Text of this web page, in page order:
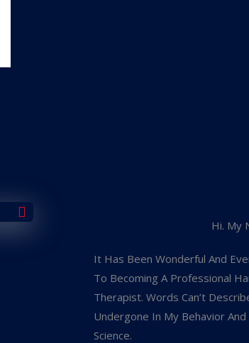
Hi. My
It Has Been Wonderful And
To Becoming A Professional
Therapist. Words Can’t
Undergone In My Behavior
Science.